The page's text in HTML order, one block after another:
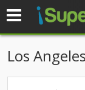
Los